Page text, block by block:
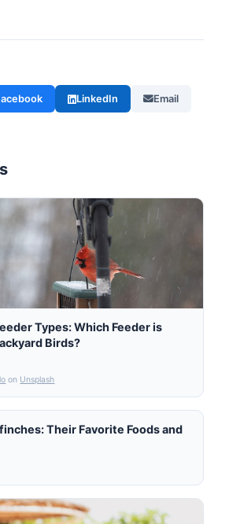
LinkedIn Email
Types: Which Feeder is
Birds?
on Unsplash
Their Favorite Foods and